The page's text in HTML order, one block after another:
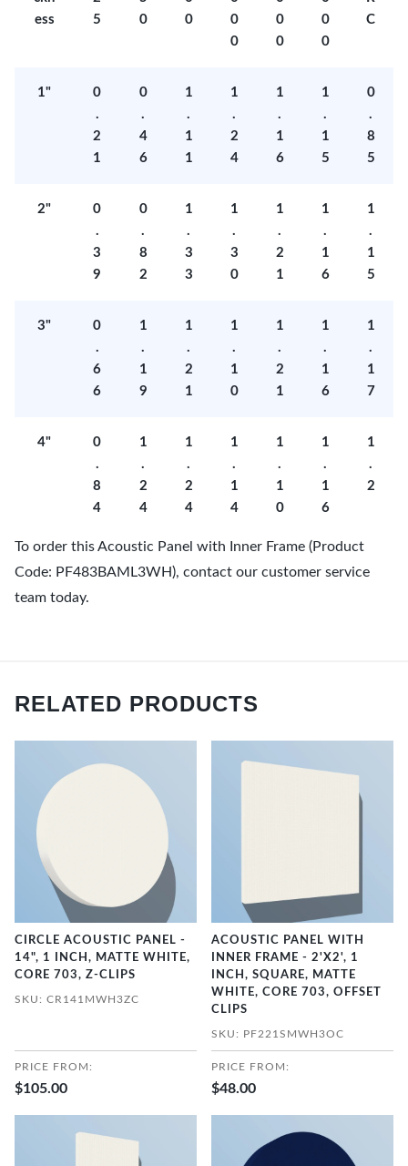
ess
5
0
0
0
0
0
0
0
0
C
1"
0
.
2
1
0
.
4
6
1
.
1
1
1
.
2
4
1
.
1
6
1
.
1
5
0
.
8
5
2"
0
.
3
9
0
.
8
2
1
.
3
3
1
.
3
0
1
.
2
1
1
.
1
6
1
.
1
5
3"
0
.
6
6
1
.
1
9
1
.
2
1
1
.
1
0
1
.
2
1
1
.
1
6
1
.
1
7
4"
0
.
8
4
1
.
2
4
1
.
2
4
1
.
1
4
1
.
1
0
1
.
1
6
1
.
2
To order this Acoustic Panel with Inner Frame (Product
Code: PF483BAML3WH), contact our customer service
team today.
RELATED PRODUCTS
CIRCLE ACOUSTIC PANEL -
14", 1 INCH, MATTE WHITE,
CORE 703, Z-CLIPS
SKU: CR141MWH3ZC
PRICE FROM:
$105.00
ACOUSTIC PANEL WITH
INNER FRAME - 2'X2', 1
INCH, SQUARE, MATTE
WHITE, CORE 703, OFFSET
CLIPS
SKU: PF221SMWH3OC
PRICE FROM:
$48.00